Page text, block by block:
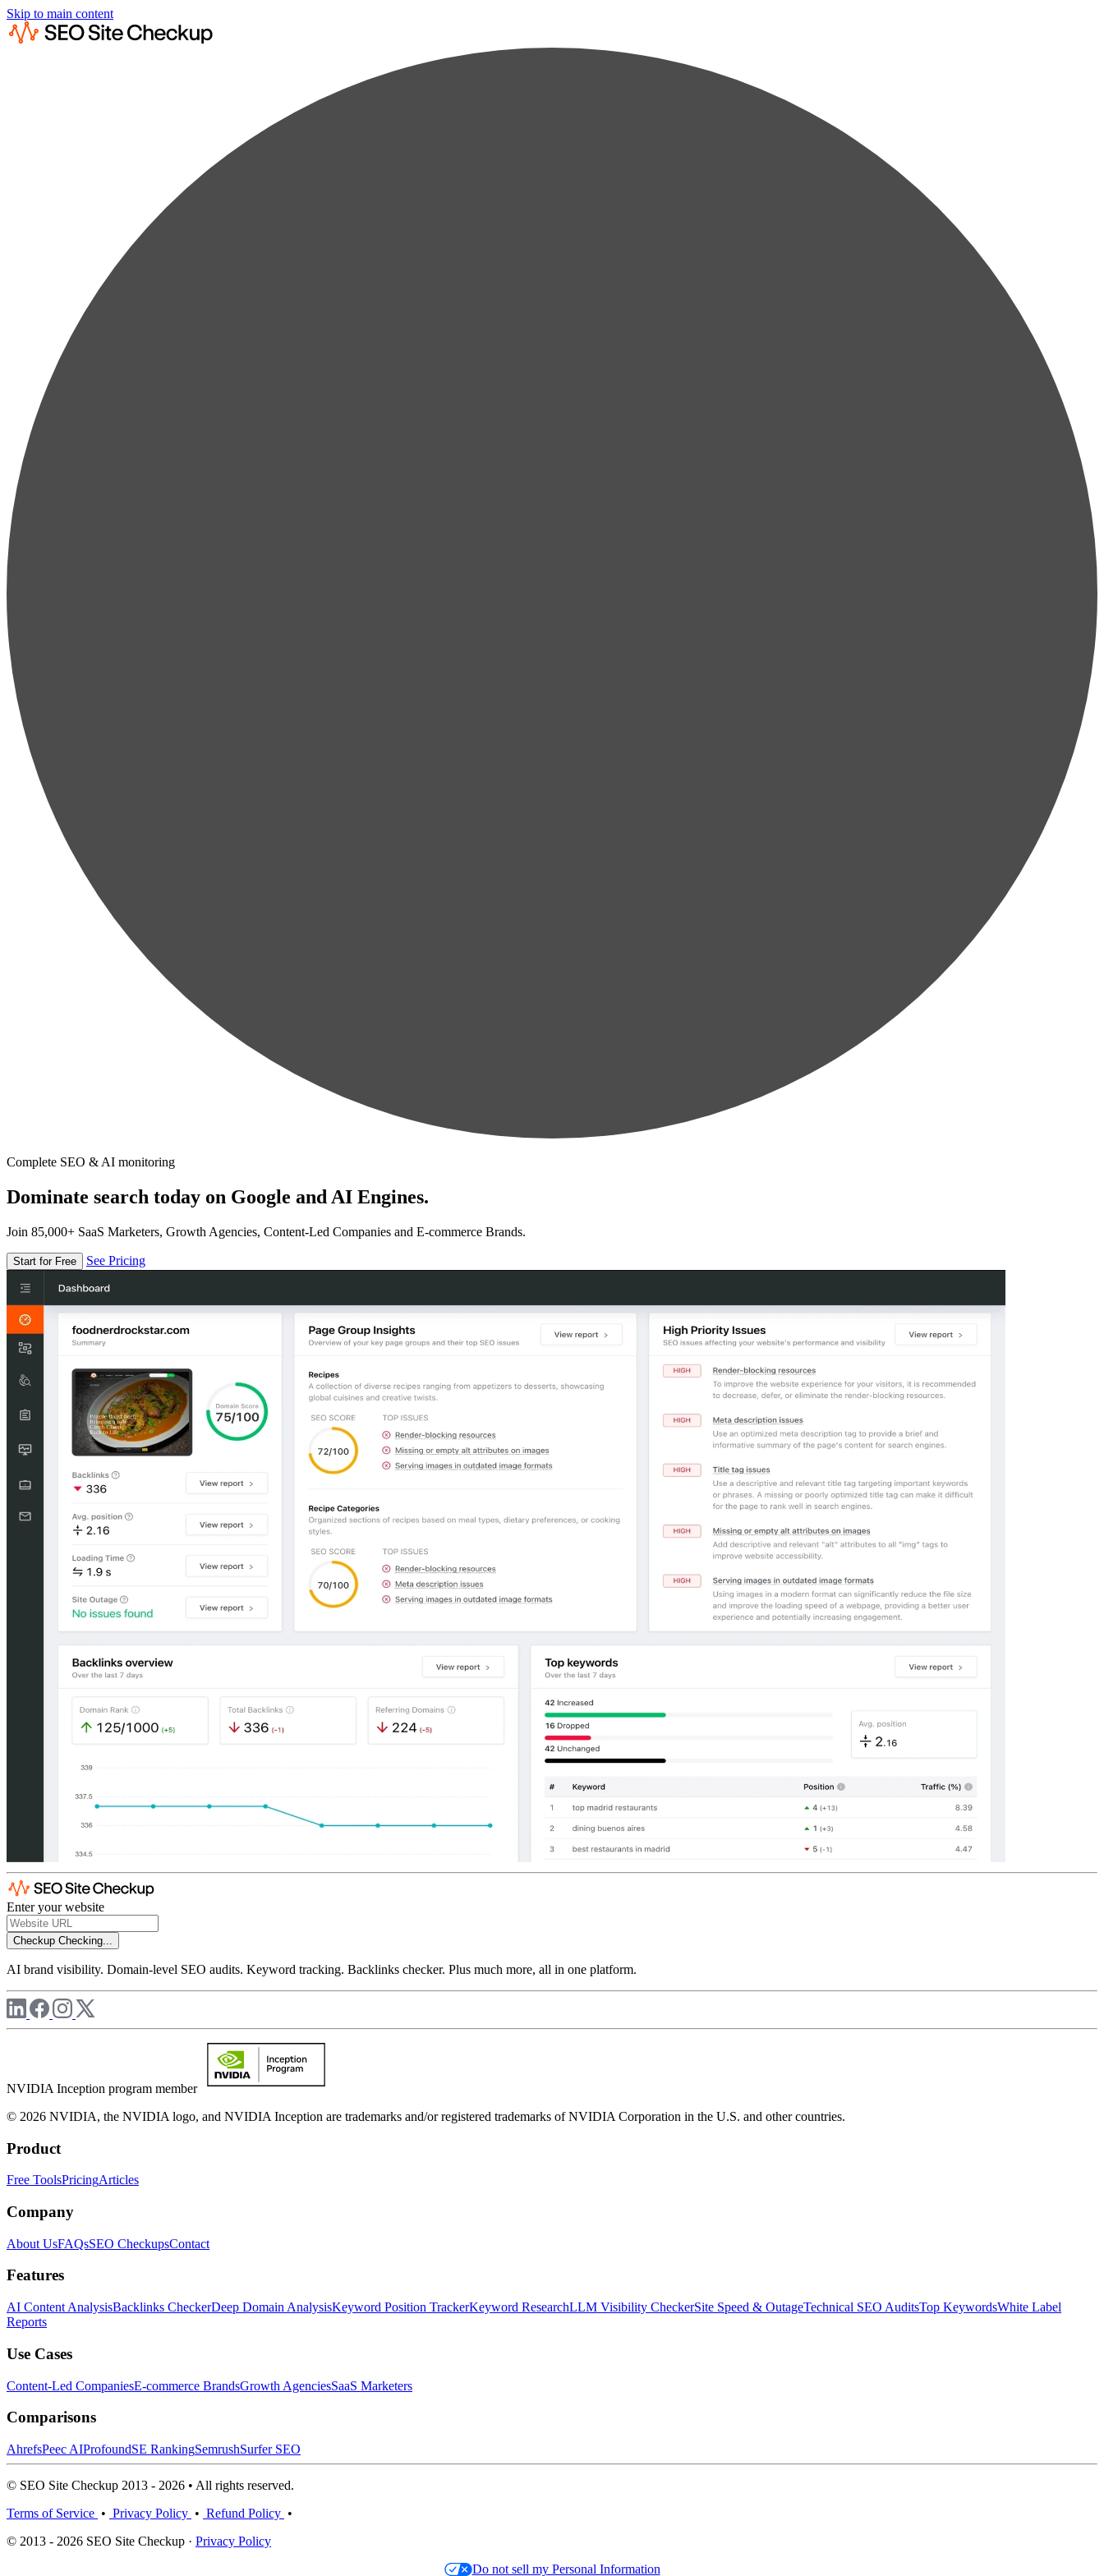
Skip to main content
Complete SEO & AI monitoring
Dominate search today on Google and AI Engines.
Join 85,000+ SaaS Marketers, Growth Agencies, Content-Led Companies and E-commerce Brands.
Start for Free See Pricing
Enter your website
Checkup Checking...
AI brand visibility. Domain-level SEO audits. Keyword tracking. Backlinks checker. Plus much more, all in one platform.
NVIDIA Inception program member
© 2026 NVIDIA, the NVIDIA logo, and NVIDIA Inception are trademarks and/or registered trademarks of NVIDIA Corporation in the U.S. and other countries.
Product
Free ToolsPricingArticles
Company
About UsFAQsSEO CheckupsContact
Features
AI Content AnalysisBacklinks CheckerDeep Domain AnalysisKeyword Position TrackerKeyword ResearchLLM Visibility CheckerSite Speed & OutageTechnical SEO AuditsTop KeywordsWhite Label
Reports
Use Cases
Content-Led CompaniesE-commerce BrandsGrowth AgenciesSaaS Marketers
Comparisons
AhrefsPeec AIProfoundSE RankingSemrushSurfer SEO
© SEO Site Checkup 2013 - 2026 • All rights reserved.
Terms of Service • Privacy Policy • Refund Policy •
© 2013 - 2026 SEO Site Checkup · Privacy Policy
Do not sell my Personal Information